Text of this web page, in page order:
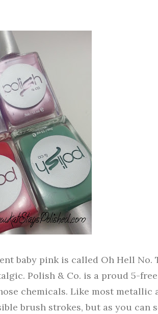
baby pink is called Oh Hell No.
Polish & Co. is a proud 5-free
chemicals. Like most metallic
brush strokes, but as you can